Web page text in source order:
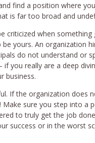
find a position where
is far too broad and
criticized when
yours. An organization
do not understand or
you really are a deep
business.
If the organization
sure you step into a
to truly get the job
success or in the worst